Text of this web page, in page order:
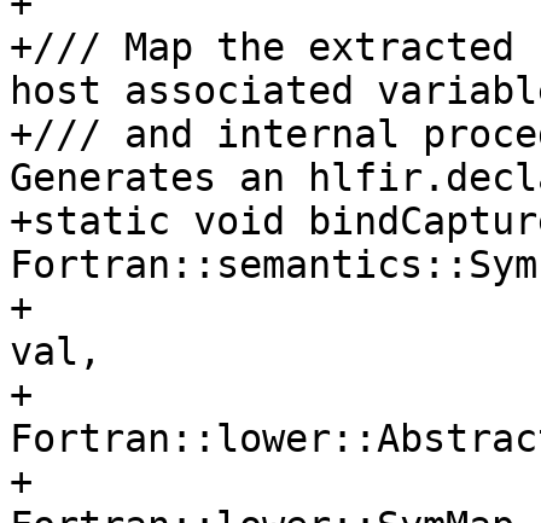
+/// Map the
host associated
+/// and internal
Generates an
+static void
+
val,
+
+